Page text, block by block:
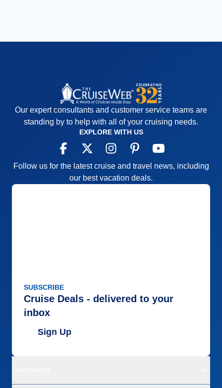
Our expert consultants and customer service teams are
standing by to help with all of your cruising needs.
EXPLORE WITH US
Follow us for the latest cruise and travel news, including
our best vacation deals.
SUBSCRIBE
Cruise Deals - delivered to your
inbox
Sign Up